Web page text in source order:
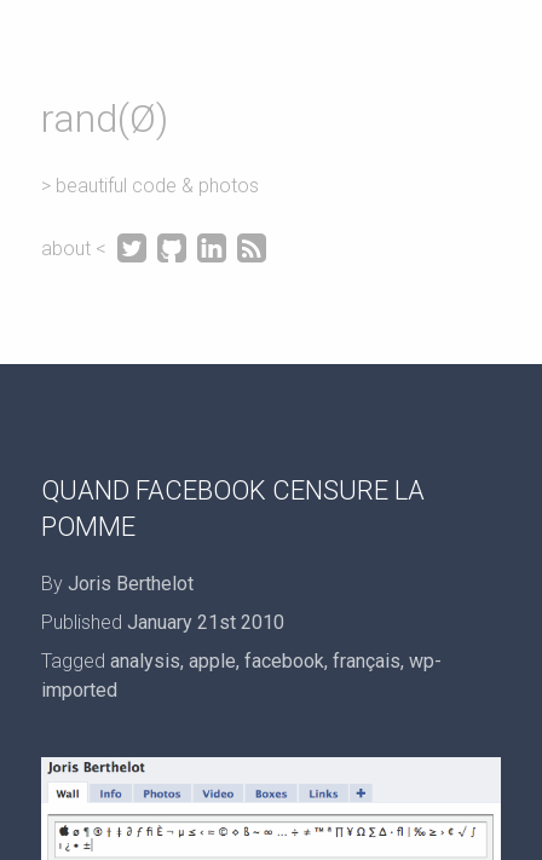
rand(Ø)
> beautiful code & photos
about <    
QUAND FACEBOOK CENSURE LA
POMME
By Joris Berthelot
Published January 21st 2010
Tagged analysis, apple, facebook, français, wp-
imported